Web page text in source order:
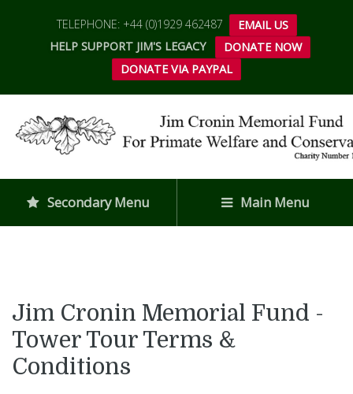
TELEPHONE: +44 (0)1929 462487
EMAIL US
HELP SUPPORT JIM'S LEGACY
DONATE NOW
DONATE VIA PAYPAL
Secondary Menu Main Menu
Jim Cronin Memorial Fund -
Tower Tour Terms &
Conditions